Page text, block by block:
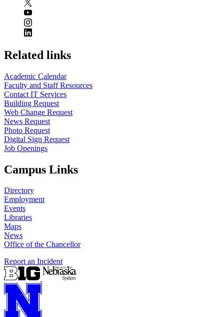
Related links
Academic Calendar
Faculty and Staff Resources
Contact IT Services
Building Request
Web Change Request
News Request
Photo Request
Digital Sign Request
Job Openings
Campus Links
Directory
Employment
Events
Libraries
Maps
News
Office of the Chancellor
Report an Incident